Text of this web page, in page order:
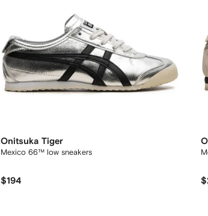
Onitsuka Tiger
Mexico 66™ low sneakers
$194